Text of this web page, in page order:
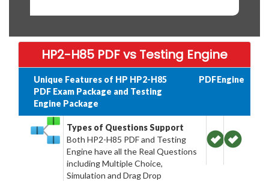
HP2-H85 PDF vs Testing Engine
Unique Features of HP HP2-H85
PDF Exam Package and Testing
Engine Package
PDFEngine
Types of Questions Support
Both HP2-H85 PDF and Testing
Engine have all the Real Questions
including Multiple Choice,
Simulation and Drag Drop